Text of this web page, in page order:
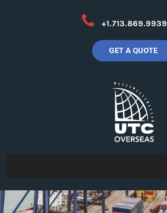
+1.713.869.9939
GET A QUOTE